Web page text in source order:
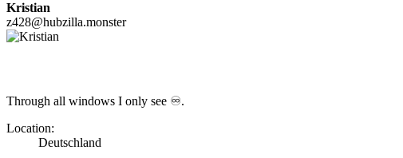
Kristian
z428@hubzilla.monster
Through all windows I only see ♾.
Location:
Deutschland